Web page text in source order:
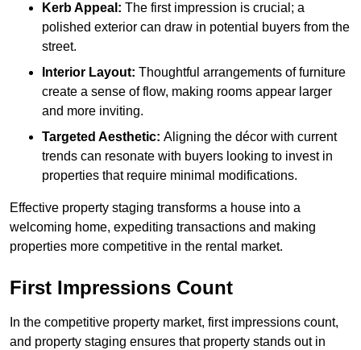
Kerb Appeal: The first impression is crucial; a
polished exterior can draw in potential buyers from the
street.
Interior Layout: Thoughtful arrangements of furniture
create a sense of flow, making rooms appear larger
and more inviting.
Targeted Aesthetic: Aligning the décor with current
trends can resonate with buyers looking to invest in
properties that require minimal modifications.
Effective property staging transforms a house into a
welcoming home, expediting transactions and making
properties more competitive in the rental market.
First Impressions Count
In the competitive property market, first impressions count,
and property staging ensures that property stands out in